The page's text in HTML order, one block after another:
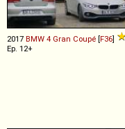
2017 BMW 4 Gran Coupé [F36]
Ep. 12+